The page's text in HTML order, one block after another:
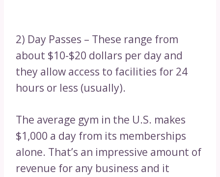
2) Day Passes – These range from
about $10-$20 dollars per day and
they allow access to facilities for 24
hours or less (usually).
The average gym in the U.S. makes
$1,000 a day from its memberships
alone. That’s an impressive amount of
revenue for any business and it